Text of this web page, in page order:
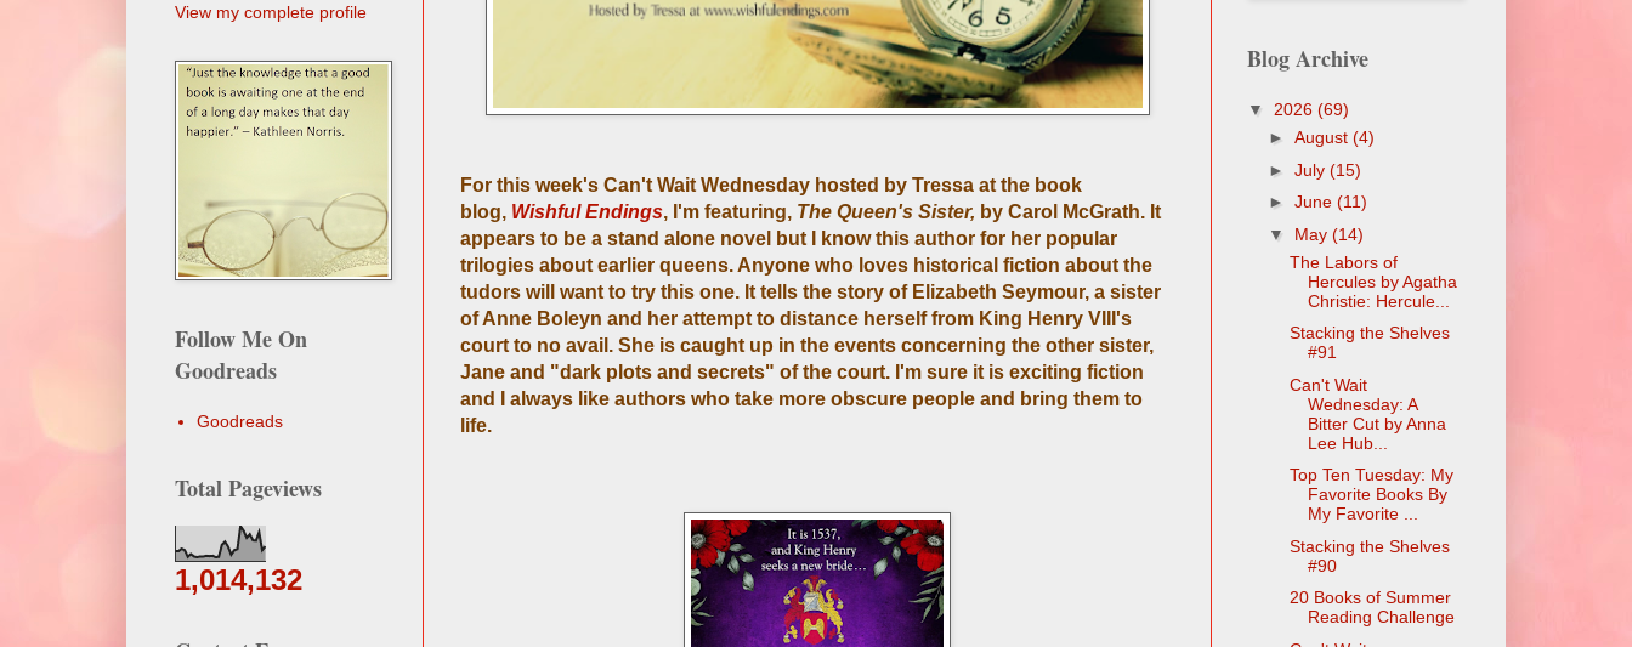
For this week's Can't Wait Wednesday hosted by Tressa at the book
blog, Wishful Endings, I'm featuring, The Queen's Sister, by Carol McGrath. It
appears to be a stand alone novel but I know this author for her popular
trilogies about earlier queens. Anyone who loves historical fiction about the
tudors will want to try this one. It tells the story of Elizabeth Seymour, a sister
of Anne Boleyn and her attempt to distance herself from King Henry VIII's
court to no avail. She is caught up in the events concerning the other sister,
Jane and "dark plots and secrets" of the court. I'm sure it is exciting fiction
and I always like authors who take more obscure people and bring them to
life.
View my complete profile
Follow Me On
Goodreads
Goodreads
Total Pageviews
1,014,132
Blog Archive
▼ 2026 (69)
► August (4)
► July (15)
► June (11)
▼ May (14)
The Labors of
Hercules by Agatha
Christie: Hercule...
Stacking the Shelves
#91
Can't Wait
Wednesday: A
Bitter Cut by Anna
Lee Hub...
Top Ten Tuesday: My
Favorite Books By
My Favorite ...
Stacking the Shelves
#90
20 Books of Summer
Reading Challenge